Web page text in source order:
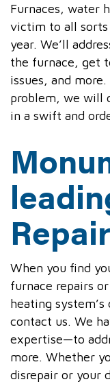
Furnaces, water
victim to all
year. We’ll
the furnace, get
issues, and
problem, we will
in a swift and
When you find
furnace repairs
heating
contact us. We
expertise—to
more. Whether
disrepair or your